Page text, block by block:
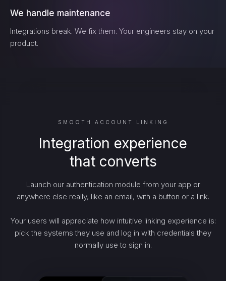
We handle maintenance
Integrations break. We fix them. Your engineers stay on your
product.
SMOOTH ACCOUNT LINKING
Integration experience
that converts
Launch our authentication module from your app or
anywhere else really, like an email, with a button or a link.
Your users will appreciate how intuitive linking experience is:
pick the systems they use and log in with credentials they
normally use to sign in.